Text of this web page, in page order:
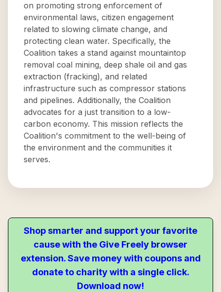
on promoting strong enforcement of
environmental laws, citizen engagement
related to slowing climate change, and
protecting clean water. Specifically, the
Coalition takes a stand against mountaintop
removal coal mining, deep shale oil and gas
extraction (fracking), and related
infrastructure such as compressor stations
and pipelines. Additionally, the Coalition
advocates for a just transition to a low-
carbon economy. This mission reflects the
Coalition's commitment to the well-being of
the environment and the communities it
serves.
Shop smarter and support your favorite
cause with the Give Freely browser
extension. Save money with coupons and
donate to charity with a single click.
Download now!